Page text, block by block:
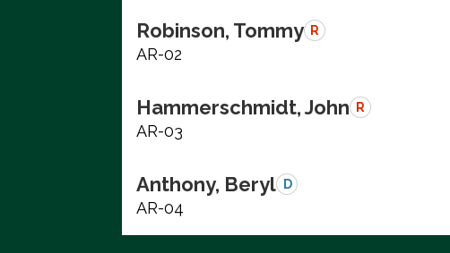
Robinson, Tommy R
AR-02
Hammerschmidt, John R
AR-03
Anthony, Beryl D
AR-04